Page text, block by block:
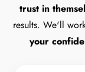
trust in
results. We'll
your